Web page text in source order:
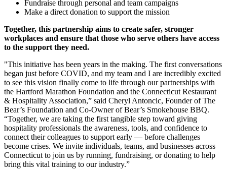
Fundraise through personal and team campaigns
Make a direct donation to support the mission
Together, this partnership aims to create safer, stronger
workplaces and ensure that those who serve others have access
to the support they need.
"This initiative has been years in the making. The first conversations
began just before COVID, and my team and I are incredibly excited
to see this vision finally come to life through our partnerships with
the Hartford Marathon Foundation and the Connecticut Restaurant
& Hospitality Association,” said Cheryl Antoncic, Founder of The
Bear’s Foundation and Co-Owner of Bear’s Smokehouse BBQ.
“Together, we are taking the first tangible step toward giving
hospitality professionals the awareness, tools, and confidence to
connect their colleagues to support early — before challenges
become crises. We invite individuals, teams, and businesses across
Connecticut to join us by running, fundraising, or donating to help
bring this vital training to our industry.”